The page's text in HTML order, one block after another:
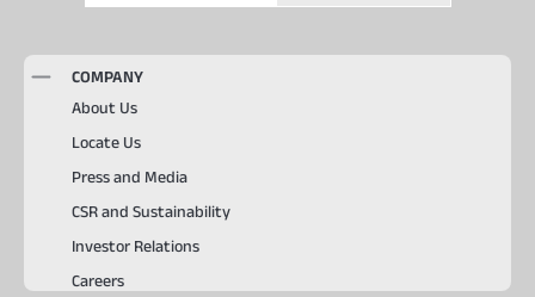
COMPANY
About Us
Locate Us
Press and Media
CSR and Sustainability
Investor Relations
Careers